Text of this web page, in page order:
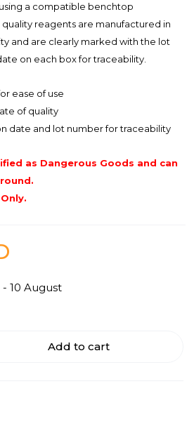
a compatible benchtop
reagents are manufactured in
and are clearly marked with the lot
on each box for traceability.
ease of use
of quality
date and lot number for traceability
as Dangerous Goods and can
10 August
Add to cart